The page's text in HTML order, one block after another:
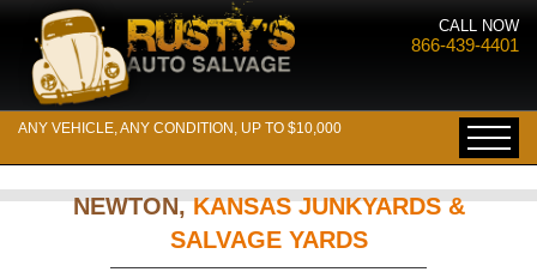
CALL NOW
866-439-4401
ANY VEHICLE, ANY CONDITION, UP TO $10,000
NEWTON,KANSAS JUNKYARDS &
SALVAGE YARDS